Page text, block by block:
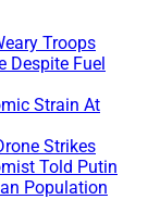
Troops
Despite Fuel
Strain At
Strikes
Told Putin
Population